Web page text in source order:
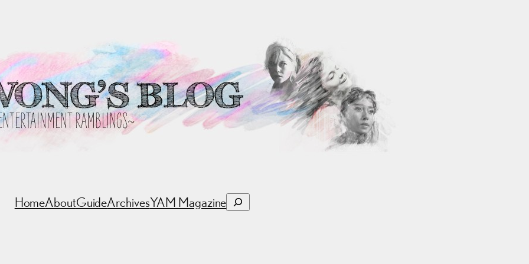
HomeAboutGuideArchivesYAM MagazineSearch